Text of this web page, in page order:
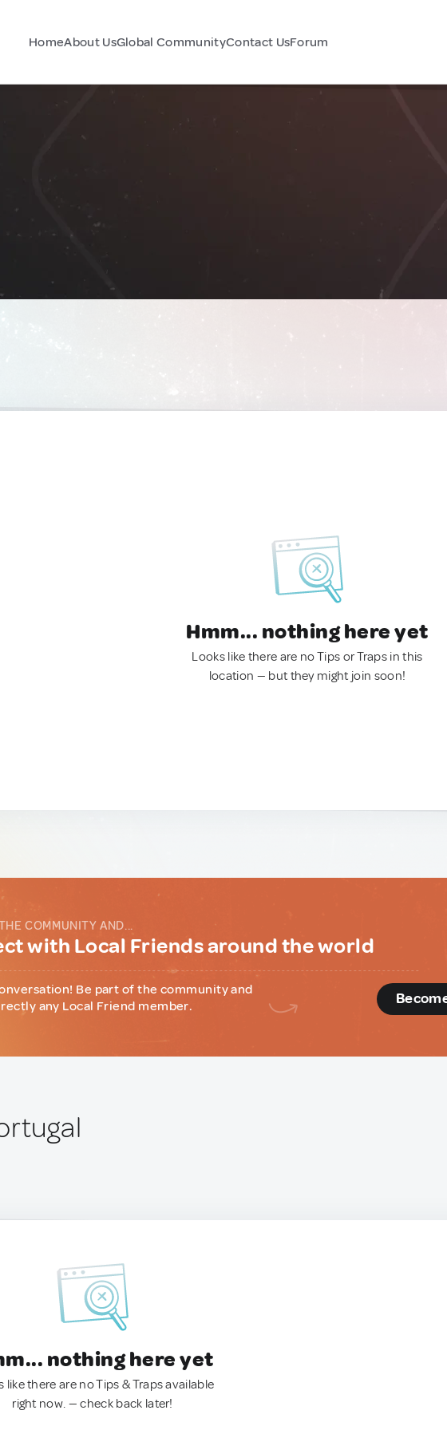
HomeAbout UsGlobal CommunityContact UsForum
Hmm... nothing here yet
Looks like there are no Tips or Traps in this
location — but they might join soon!
COMMUNITY AND...
with Local Friends around the world
Be part of the community and
any Local Friend member.
nothing here yet
like there are no Tips & Traps available
right now. — check back later!